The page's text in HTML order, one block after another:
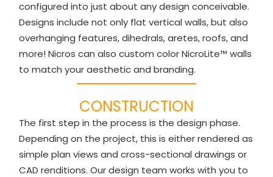
configured into just about any design conceivable.
Designs include not only flat vertical walls, but also
overhanging features, dihedrals, aretes, roofs, and
more! Nicros can also custom color NicroLite™ walls
to match your aesthetic and branding.
CONSTRUCTION
The first step in the process is the design phase.
Depending on the project, this is either rendered as
simple plan views and cross-sectional drawings or
CAD renditions. Our design team works with you to